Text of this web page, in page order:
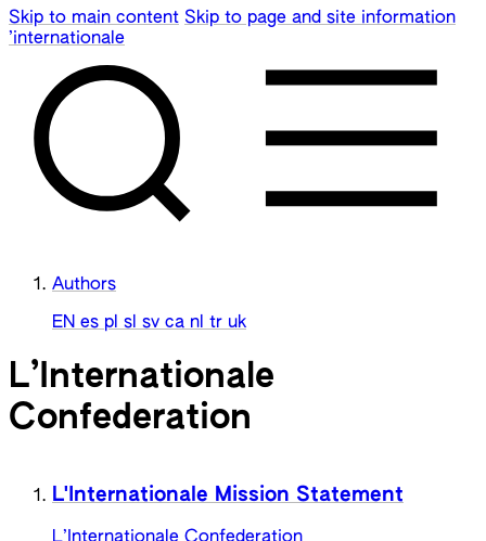
Skip to main content Skip to page and site information
’internationale
Authors
EN es pl sl sv ca nl tr uk
L’Internationale
Confederation
L'Internationale Mission Statement